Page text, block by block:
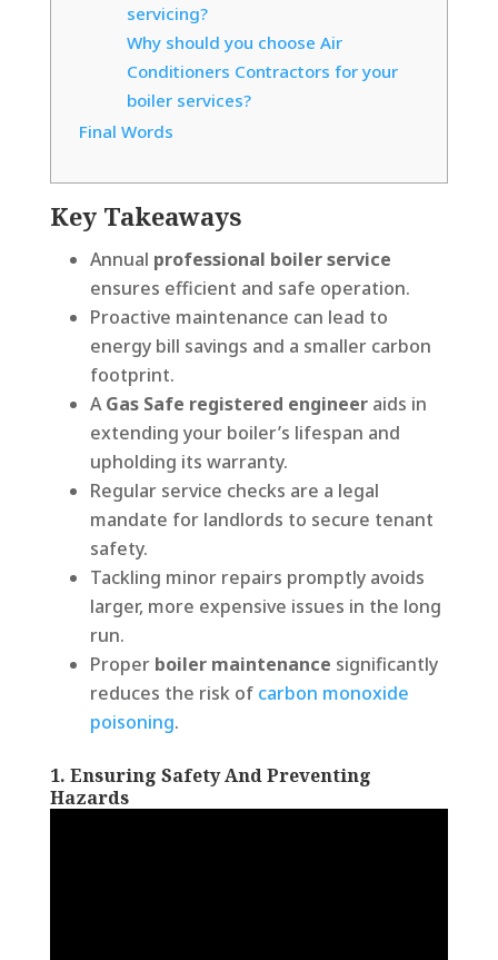
servicing?
Why should you choose Air
Conditioners Contractors for your
boiler services?
Final Words
Key Takeaways
Annual professional boiler service
ensures efficient and safe operation.
Proactive maintenance can lead to
energy bill savings and a smaller carbon
footprint.
AGas Safe registered engineeraids in
extending your boiler’s lifespan and
upholding its warranty.
Regular service checks are a legal
mandate for landlords to secure tenant
safety.
Tackling minor repairs promptly avoids
larger, more expensive issues in the long
run.
Proper boiler maintenance significantly
reduces the risk of carbon monoxide
poisoning.
1. Ensuring Safety And Preventing
Hazards